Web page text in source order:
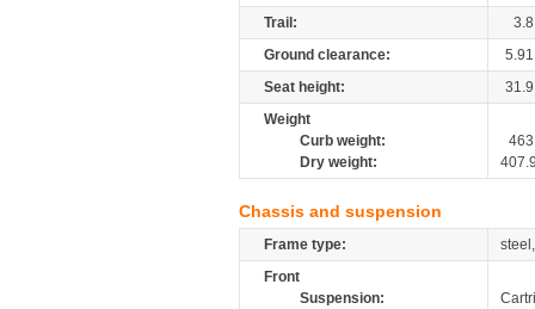
Trail:
3.8
Ground clearance:
5.91
Seat height:
31.9
Weight
Curb weight:
463
Dry weight:
Chassis and suspension
Frame type:
Front
Suspension: